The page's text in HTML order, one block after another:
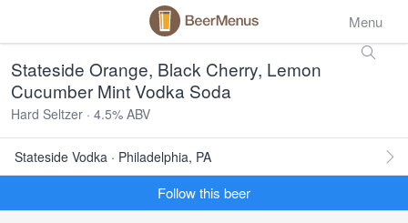
Menu
Stateside Orange, Black Cherry, Lemon
Cucumber Mint Vodka Soda
Hard Seltzer · 4.5% ABV
Stateside Vodka · Philadelphia, PA
Follow this beer